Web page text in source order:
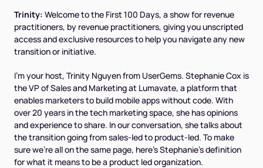
Trinity: Welcome to the First 100 Days, a show for revenue
practitioners, by revenue practitioners, giving you unscripted
access and exclusive resources to help you navigate any new
transition or initiative.
I'm your host, Trinity Nguyen from UserGems. Stephanie Cox is
the VP of Sales and Marketing at Lumavate, a platform that
enables marketers to build mobile apps without code. With
over 20 years in the tech marketing space, she has opinions
and experience to share. In our conversation, she talks about
the transition going from sales-led to product-led. To make
sure we're all on the same page, here's Stephanie's definition
for what it means to be a product led organization.